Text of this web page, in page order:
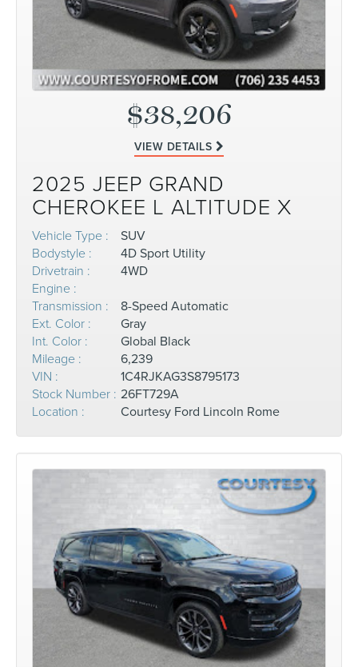
$38,206
VIEW DETAILS
2025 JEEP GRAND
CHEROKEE L ALTITUDE X
Vehicle Type :
SUV
Bodystyle :
4D Sport Utility
Drivetrain :
4WD
Engine :
Transmission :
8-Speed Automatic
Ext. Color :
Gray
Int. Color :
Global Black
Mileage :
6,239
VIN :
1C4RJKAG3S8795173
Stock Number : 26FT729A
Location :
Courtesy Ford Lincoln Rome